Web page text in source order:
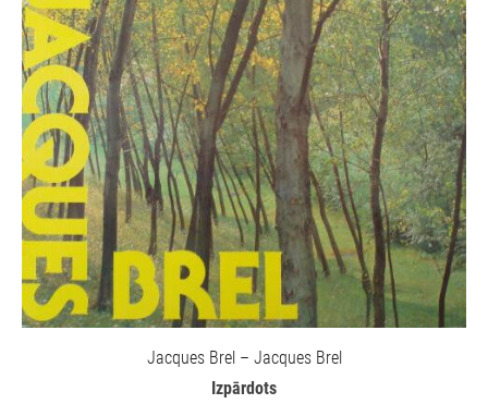
Jacques Brel – Jacques Brel
Izpārdots